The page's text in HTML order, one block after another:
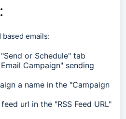
based emails:
or Schedule" tab
Campaign" sending
a name in the "Campaign
url in the "RSS Feed URL"